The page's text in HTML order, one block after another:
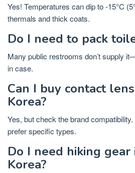
Yes! Temperatures can dip to -15°C
thermals and thick coats.
Do I need to pack
Many public restrooms don’t supply
in case.
Can I buy contact
Korea?
Yes, but check the brand
prefer specific types.
Do I need hiking gear
Korea?